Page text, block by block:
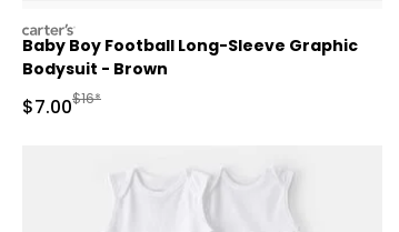
carters
Baby Boy Football Long-Sleeve Graphic
Bodysuit - Brown
Sale Price
$7.00Manufactured Suggested Retail Price
$16*